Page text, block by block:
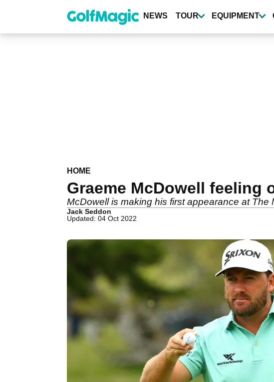
content
NEWS TOUR EQUIPMENT
HOME
Graeme McDowell feeling
McDowell is making his first appearance at
Jack Seddon
Updated: 04 Oct 2022